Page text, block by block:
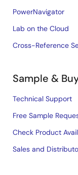
PowerNavigator
Lab on the Cloud
Cross-Reference
Sample &
Technical Support
Free Sample
Check Product
Sales and